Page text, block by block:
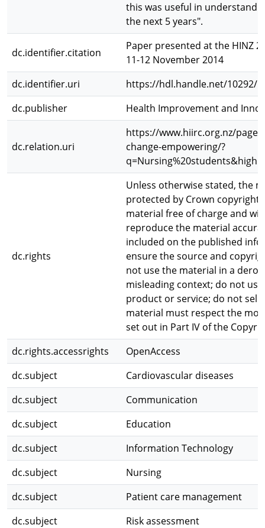
this was useful in
the next 5 years".
dc.identifier.citation
Paper presented at the HINZ
11-12 November 2014
dc.identifier.uri
https://hdl.handle.net/10292/
dc.publisher
Health Improvement and
dc.relation.uri
https://www.hiirc.org.nz/
change-empowering/?
dc.rights
Unless otherwise stated, the
protected by Crown
material free of charge and
reproduce the material
included on the published
ensure the source and
not use the material in a
misleading context; do not
product or service; do not
material must respect the
set out in Part IV of the
dc.rights.accessrights
OpenAccess
dc.subject
Cardiovascular diseases
dc.subject
Communication
dc.subject
Education
dc.subject
Information Technology
dc.subject
Nursing
dc.subject
Patient care management
dc.subject
Risk assessment